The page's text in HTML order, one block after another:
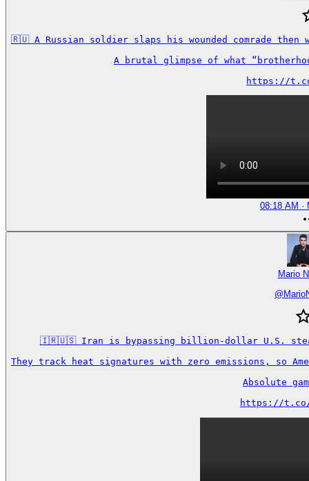
🇷🇺 A Russian soldier slaps his wounded comrade
A brutal glimpse of what
https://t.co/
08:18 AM ·
Mario
@
🇮🇷🇺🇸 Iran is bypassing billion-dollar U.S.
They track heat signatures with zero emissions, so
Absolute
https://t.co/